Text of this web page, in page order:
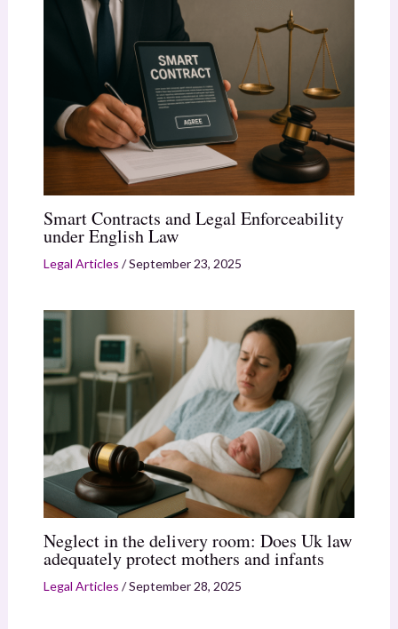
Smart Contracts and Legal Enforceability
under English Law
Legal Articles /September 23, 2025
Neglect in the delivery room: Does Uk law
adequately protect mothers and infants
Legal Articles /September 28, 2025